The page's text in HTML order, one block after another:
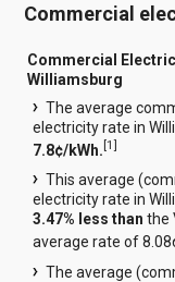
Commercial
Commercial
Williamsburg
The average
electricity rate in
7.8¢/kWh.[1]
This average
electricity rate in
3.47% less than the
average rate of
The average